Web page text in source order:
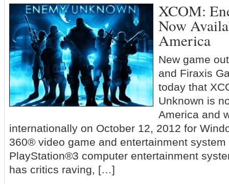
XCOM:
Now
America
New game
and Firaxis
today that
Unknown is
America and
internationally on October 12, 2012 for
360® video game and entertainment
PlayStation®3 computer entertainment
has critics raving, […]